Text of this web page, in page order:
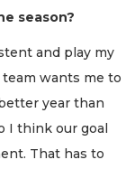
season?
and play my
wants me to
year than
I think our goal
That has to